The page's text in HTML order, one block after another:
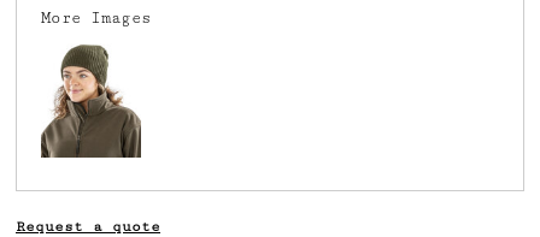
More Images
Request a quote